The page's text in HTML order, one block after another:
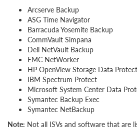
Arcserve Backup
ASG Time Navigator
Barracuda Yosemite Backup
CommVault Simpana
Dell NetVault Backup
EMC NetWorker
HP OpenView Storage Data
IBM Spectrum Protect
Microsoft System Center Data
Symantec Backup Exec
Symantec NetBackup
Note: Not all ISVs and software that are